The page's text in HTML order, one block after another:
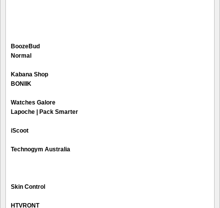
BoozeBud
Normal
Kabana Shop
BONIIK
Watches Galore
Lapoche | Pack Smarter
iScoot
Technogym Australia
Skin Control
HTVRONT